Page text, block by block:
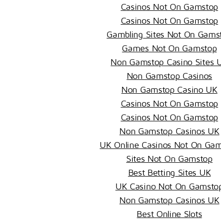
Casinos Not On Gamstop
Casinos Not On Gamstop
Gambling Sites Not On
Games Not On Gamstop
Non Gamstop Casino Sites
Non Gamstop Casinos
Non Gamstop Casino UK
Casinos Not On Gamstop
Casinos Not On Gamstop
Non Gamstop Casinos UK
UK Online Casinos Not On
Sites Not On Gamstop
Best Betting Sites UK
UK Casino Not On
Non Gamstop Casinos UK
Best Online Slots